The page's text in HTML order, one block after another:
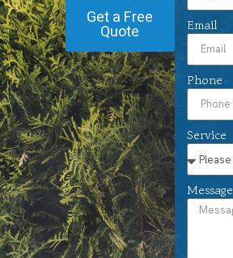
Get a Free
Quote Email
Phone
Service
Message